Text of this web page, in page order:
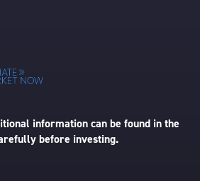
information can be found in the
before investing.